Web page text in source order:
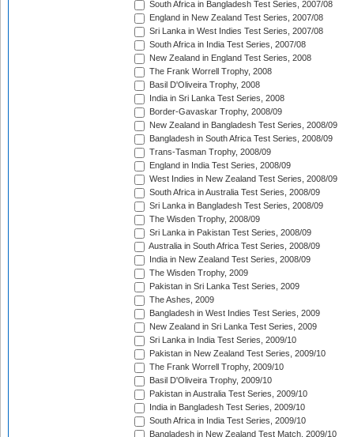
South Africa in Bangladesh Test Series, 2007/08
England in New Zealand Test Series, 2007/08
Sri Lanka in West Indies Test Series, 2007/08
South Africa in India Test Series, 2007/08
New Zealand in England Test Series, 2008
The Frank Worrell Trophy, 2008
Basil D'Oliveira Trophy, 2008
India in Sri Lanka Test Series, 2008
Border-Gavaskar Trophy, 2008/09
New Zealand in Bangladesh Test Series, 2008/09
Bangladesh in South Africa Test Series, 2008/09
Trans-Tasman Trophy, 2008/09
England in India Test Series, 2008/09
West Indies in New Zealand Test Series, 2008/09
South Africa in Australia Test Series, 2008/09
Sri Lanka in Bangladesh Test Series, 2008/09
The Wisden Trophy, 2008/09
Sri Lanka in Pakistan Test Series, 2008/09
Australia in South Africa Test Series, 2008/09
India in New Zealand Test Series, 2008/09
The Wisden Trophy, 2009
Pakistan in Sri Lanka Test Series, 2009
The Ashes, 2009
Bangladesh in West Indies Test Series, 2009
New Zealand in Sri Lanka Test Series, 2009
Sri Lanka in India Test Series, 2009/10
Pakistan in New Zealand Test Series, 2009/10
The Frank Worrell Trophy, 2009/10
Basil D'Oliveira Trophy, 2009/10
Pakistan in Australia Test Series, 2009/10
India in Bangladesh Test Series, 2009/10
South Africa in India Test Series, 2009/10
Bangladesh in New Zealand Test Match, 2009/10